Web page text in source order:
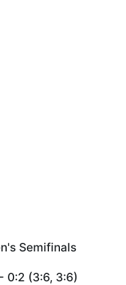
Semifinals
0:2 (3:6, 3:6)